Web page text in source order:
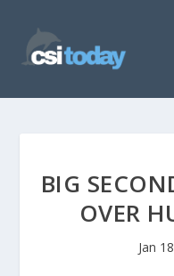
BIG
OVER
Jan